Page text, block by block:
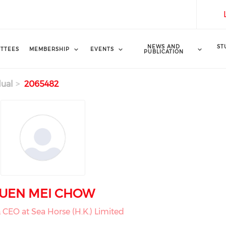
MEMBERSHIP EVENTS NEWS AND
PUBLICATION
2065482
MEI CHOW
at Sea Horse (H.K.) Limited